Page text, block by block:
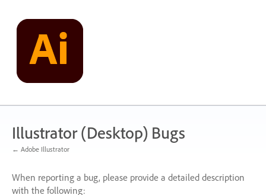
content
Illustrator (Desktop) Bugs
← Adobe Illustrator
When reporting a bug, please provide a detailed description
with the following: